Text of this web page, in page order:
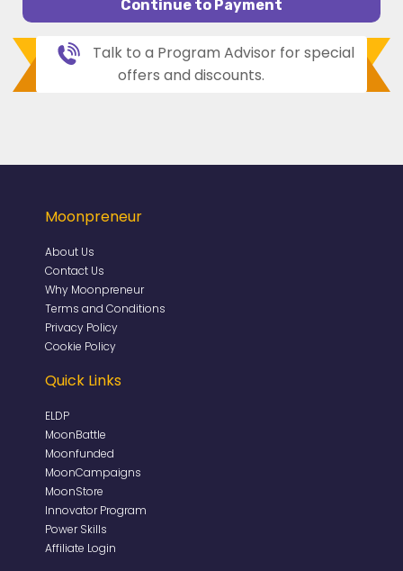
Talk to a Program Advisor for special
offers and discounts.
Moonpreneur
About Us
Contact Us
Why Moonpreneur
Terms and Conditions
Privacy Policy
Cookie Policy
Quick Links
ELDP
MoonBattle
Moonfunded
MoonCampaigns
MoonStore
Innovator Program
Power Skills
Affiliate Login